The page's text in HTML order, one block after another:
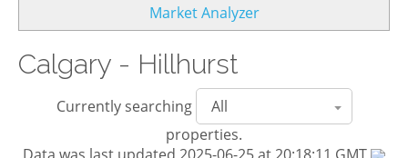
Market Analyzer
Calgary - Hillhurst
Currently searching
properties.